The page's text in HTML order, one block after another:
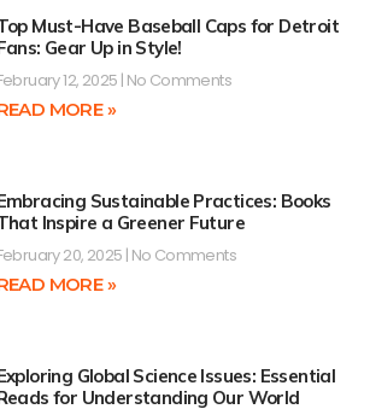
Must-Have Baseball Caps for Detroit
Gear Up in Style!
12, 2025 No Comments
MORE »
Sustainable Practices: Books
Inspire a Greener Future
20, 2025 No Comments
MORE »
Global Science Issues: Essential
for Understanding Our World